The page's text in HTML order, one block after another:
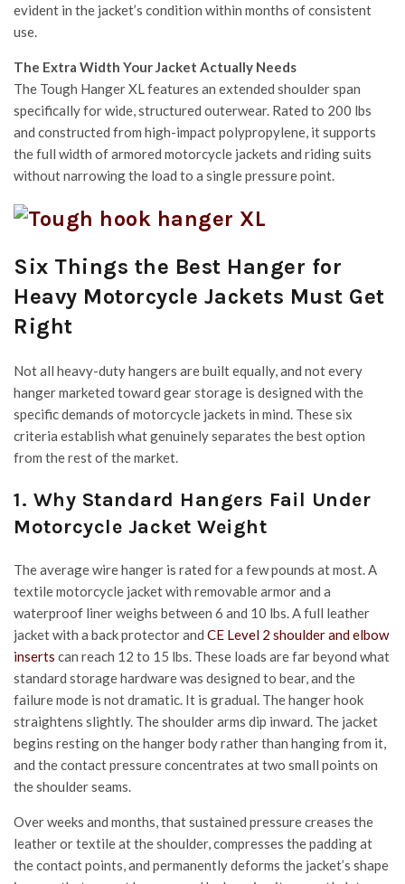
evident in the jacket’s condition within months of consistent
use.
The Extra Width Your Jacket Actually Needs
The Tough Hanger XL features an extended shoulder span
specifically for wide, structured outerwear. Rated to 200 lbs
and constructed from high-impact polypropylene, it supports
the full width of armored motorcycle jackets and riding suits
without narrowing the load to a single pressure point.
Six Things the Best Hanger for
Heavy Motorcycle Jackets Must Get
Right
Not all heavy-duty hangers are built equally, and not every
hanger marketed toward gear storage is designed with the
specific demands of motorcycle jackets in mind. These six
criteria establish what genuinely separates the best option
from the rest of the market.
1. Why Standard Hangers Fail Under
Motorcycle Jacket Weight
The average wire hanger is rated for a few pounds at most. A
textile motorcycle jacket with removable armor and a
waterproof liner weighs between 6 and 10 lbs. A full leather
jacket with a back protector and CE Level 2 shoulder and elbow
inserts can reach 12 to 15 lbs. These loads are far beyond what
standard storage hardware was designed to bear, and the
failure mode is not dramatic. It is gradual. The hanger hook
straightens slightly. The shoulder arms dip inward. The jacket
begins resting on the hanger body rather than hanging from it,
and the contact pressure concentrates at two small points on
the shoulder seams.
Over weeks and months, that sustained pressure creases the
leather or textile at the shoulder, compresses the padding at
the contact points, and permanently deforms the jacket’s shape